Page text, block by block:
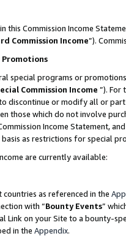
this Commission Income
Commission Income”).
Promotions
special programs or
Commission Income ”). For
discontinue or modify all or
those which do not involve
Income Statement,
as restrictions for special
are currently available:
as referenced in the
with “Bounty Events”
Link on your Site to a bounty-
in the Appendix.